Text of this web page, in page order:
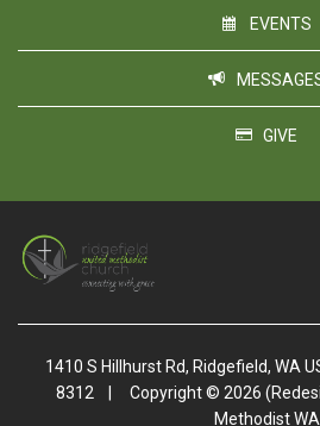
EVENTS
GIVE
1410 S Hillhurst Rd, Ridgefield, WA
8312
|
Copyright © 2026
Methodist WA